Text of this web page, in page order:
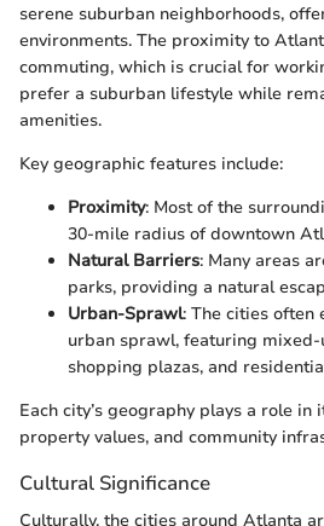
serene suburban neighborhoods,
environments. The proximity to
commuting, which is crucial for
prefer a suburban lifestyle while
amenities.
Key geographic features include:
Proximity: Most of the
30-mile radius of downtown
Natural Barriers: Many areas
parks, providing a natural
Urban-Sprawl: The cities often
urban sprawl, featuring mixed-
shopping plazas, and
Each city’s geography plays a role
property values, and community
Cultural Significance
Culturally, the cities around Atlanta